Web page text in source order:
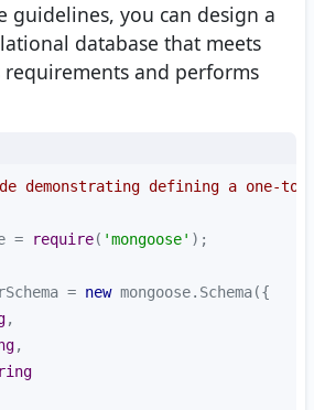
guidelines, you can design a
database that meets
and performs
demonstrating defining a one-to-
= require( 'mongoose'
= new